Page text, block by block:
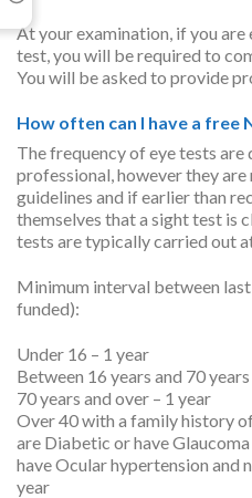
At your examination, if you
test, you will be required to
You will be asked to provide
How often can I have a free
The frequency of eye tests
professional, however they
guidelines and if earlier than
themselves that a sight test is
tests are typically carried out
Minimum interval between
funded):
Under 16 – 1 year
Between 16 years and 70 years
70 years and over – 1 year
Over 40 with a family history
are Diabetic or have Glaucoma
have Ocular hypertension and
year